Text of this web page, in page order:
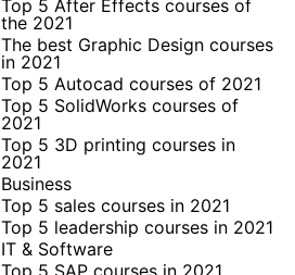
Top 5 After Effects courses of
the 2021
The best Graphic Design courses
in 2021
Top 5 Autocad courses of 2021
Top 5 SolidWorks courses of
2021
Top 5 3D printing courses in
2021
Business
Top 5 sales courses in 2021
Top 5 leadership courses in 2021
IT & Software
Top 5 SAP courses in 2021